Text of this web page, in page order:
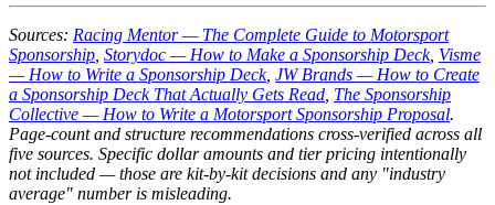
Sources: Racing Mentor — The Complete Guide to Motorsport
Sponsorship Storydoc — How to Make a Sponsorship Deck, Visme
— How to Write a Sponsorship Deck, JW Brands — How to Create
a Sponsorship Deck That Actually Gets Read The Sponsorship
Collective — How to Write a Motorsport Sponsorship Proposal.
Page-count and structure recommendations cross-verified across all
five sources. Specific dollar amounts and tier pricing intentionally
not included — those are kit-by-kit decisions and any "industry
average" number is misleading.